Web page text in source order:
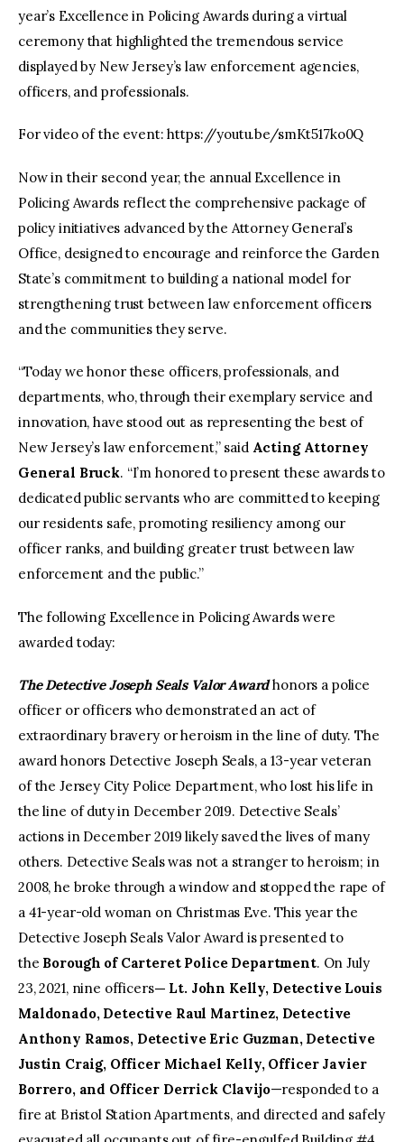
year’s Excellence in Policing Awards during a virtual
ceremony that highlighted the tremendous service
displayed by New Jersey’s law enforcement agencies,
officers, and professionals.
For video of the event: https://youtu.be/smKt517ko0Q
Now in their second year, the annual Excellence in
Policing Awards reflect the comprehensive package of
policy initiatives advanced by the Attorney General’s
Office, designed to encourage and reinforce the Garden
State’s commitment to building a national model for
strengthening trust between law enforcement officers
and the communities they serve.
“Today we honor these officers, professionals, and
departments, who, through their exemplary service and
innovation, have stood out as representing the best of
New Jersey’s law enforcement,” said Acting Attorney
General Bruck. “I’m honored to present these awards to
dedicated public servants who are committed to keeping
our residents safe, promoting resiliency among our
officer ranks, and building greater trust between law
enforcement and the public.”
The following Excellence in Policing Awards were
awarded today:
The Detective Joseph Seals Valor Awardhonors a police
officer or officers who demonstrated an act of
extraordinary bravery or heroism in the line of duty. The
award honors Detective Joseph Seals, a 13-year veteran
of the Jersey City Police Department, who lost his life in
the line of duty in December 2019. Detective Seals’
actions in December 2019 likely saved the lives of many
others. Detective Seals was not a stranger to heroism; in
2008, he broke through a window and stopped the rape of
a 41-year-old woman on Christmas Eve. This year the
Detective Joseph Seals Valor Award is presented to
the Borough of Carteret Police Department. On July
23, 2021, nine officers— Lt. John Kelly, Detective Louis
Maldonado, Detective Raul Martinez, Detective
Anthony Ramos, Detective Eric Guzman, Detective
Justin Craig, Officer Michael Kelly, Officer Javier
Borrero, and Officer Derrick Clavijo—responded to a
fire at Bristol Station Apartments, and directed and safely